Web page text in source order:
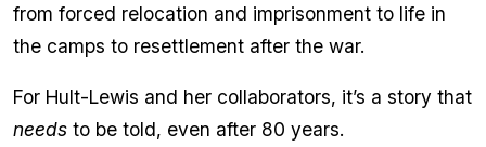
from forced relocation and imprisonment to life in
the camps to resettlement after the war.
For Hult-Lewis and her collaborators, it’s a story that
needs to be told, even after 80 years.